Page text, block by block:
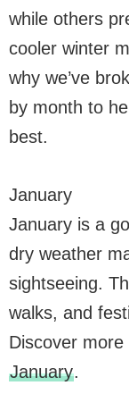
while others
cooler winter
why we’ve
by month to
best.
January
January is a
dry weather
sightseeing.
walks, and
Discover
January.